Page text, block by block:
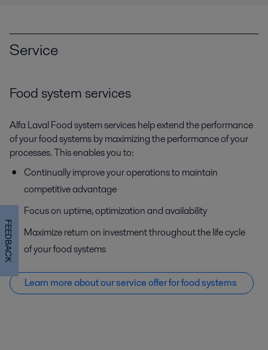
Service
Food system services
Alfa Laval Food system services help extend the performance
of your food systems by maximizing the performance of your
processes. This enables you to:
Continually improve your operations to maintain
competitive advantage
Focus on uptime, optimization and availability
Maximize return on investment throughout the life cycle
of your food systems
Learn more about our service offer for food systems
FEEDBACK